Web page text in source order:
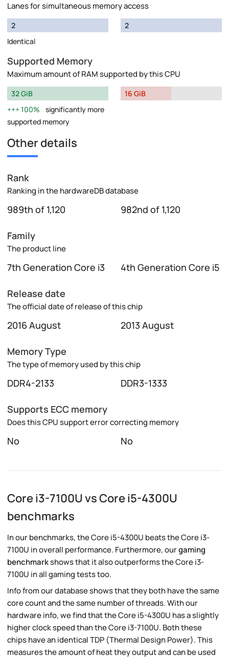
Lanes for simultaneous memory access
2
Identical
2
Supported Memory
Maximum amount of RAM supported by this CPU
32 GiB
100%
significantly more
supported memory
16 GiB
Other details
Rank
Ranking in the hardwareDB database
989th of 1,120 982nd of 1,120
Family
The product line
7th Generation Core i3 4th Generation Core i5
Release date
The official date of release of this chip
2016 August 2013 August
Memory Type
The type of memory used by this chip
DDR4-2133 DDR3-1333
Supports ECC memory
Does this CPU support error correcting memory
No No
Core i3-7100U vs Core i5-4300U
benchmarks
In our benchmarks, the Core i5-4300U beats the Core i3-
7100U in overall performance. Furthermore, ourgaming
benchmarkshows that it also outperforms the Core i3-
7100U in all gaming tests too.
Info from our database shows that they both have the same
core count and the same number of threads. With our
hardware info, we find that the Core i5-4300U has a slightly
higher clock speed than the Core i3-7100U. Both these
chips have an identical TDP (Thermal Design Power). This
measures the amount of heat they output and can be used